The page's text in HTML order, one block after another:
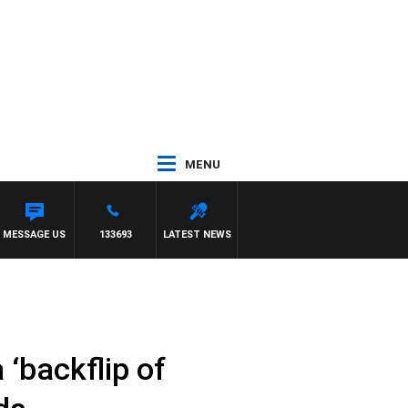
MENU
MOCLAIR
LATEST NEWS
133693
MESSAGE US
of